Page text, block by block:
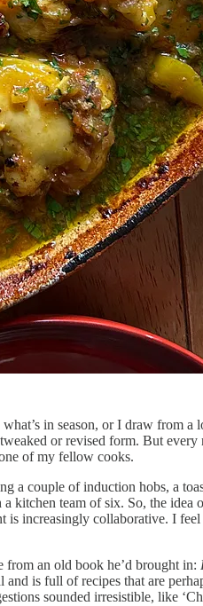
in season, or I draw from
or revised form. But every
of my fellow cooks.
a couple of induction hobs, a
kitchen team of six. So, the idea
is increasingly collaborative. I
from an old book he’d brought in:
is full of recipes that are
sounded irresistible, like